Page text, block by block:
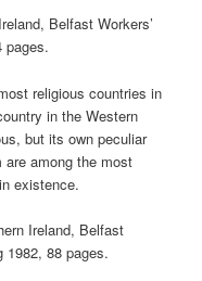
Belfast Workers’
pages.
religious countries in
in the Western
but its own peculiar
among the most
existence.
Ireland, Belfast
1982, 88 pages.